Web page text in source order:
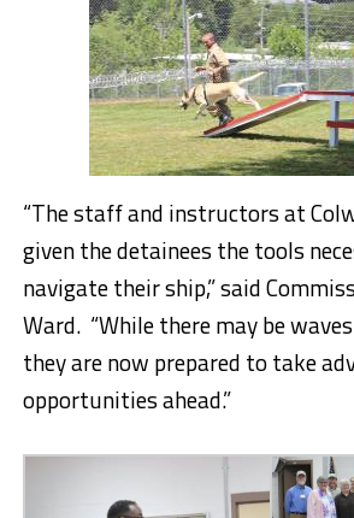
“The staff and instructors at
given the detainees the tools
navigate their ship,” said
Ward. “While there may be
they are now prepared to take
opportunities ahead.”